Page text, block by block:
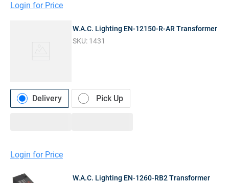
Login for Price
W.A.C. Lighting EN-12150-R-AR Transformer
SKU: 1431
Delivery Pick Up
Login for Price
W.A.C. Lighting EN-1260-RB2 Transformer